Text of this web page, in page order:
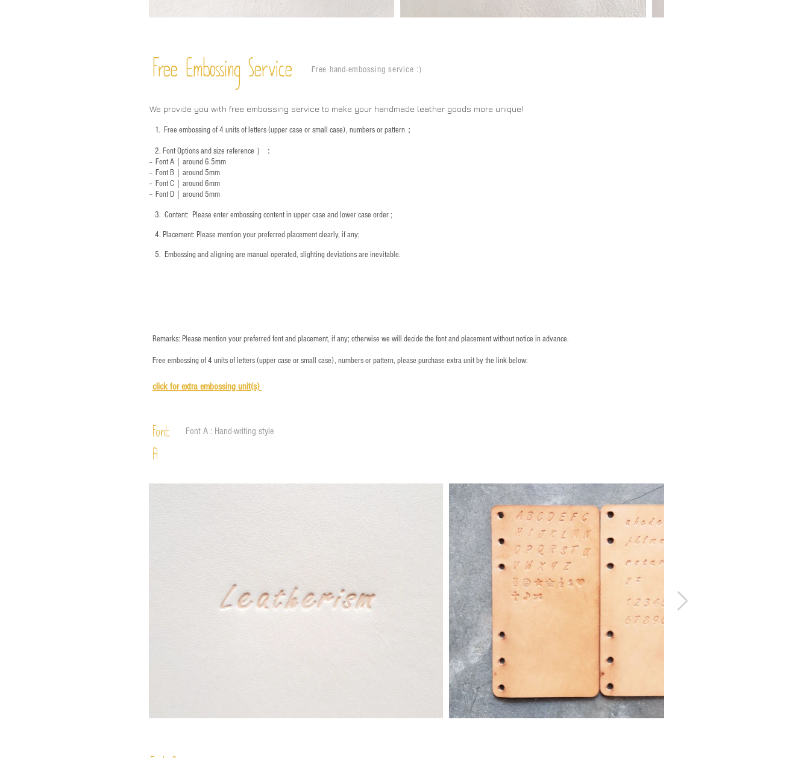
Free Embossing Service Free hand-embossing service :)
We provide you with free embossing service to make your handmade leather goods more unique!
1. Free embossing of 4 units of letters (upper case or small case), numbers or pattern；
2. Font Options and size reference ）：
-- Font A｜around 6.5mm
-- Font B｜around5mm
-- Font C｜around 6mm
-- Font D｜around5mm
3. ​ Content: Please enter embossing content in upper case and lower case order ;
4. ​Placement: Please mention your preferred placement clearly, if any;
5. ​ Embossing and aligning are manual operated, slighting deviations are inevitable.
Remarks: Please mention your preferred font and placement, if any; otherwise we will decide the font and placement without notice in advance.
Free embossing of 4 units of letters (upper case or small case), numbers or pattern, please purchase extra unit by the link below:
click for extra embossing unit(s)
Font
A
Font A : Hand-writing style